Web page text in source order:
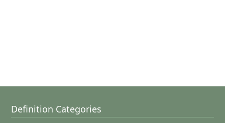
Definition Categories